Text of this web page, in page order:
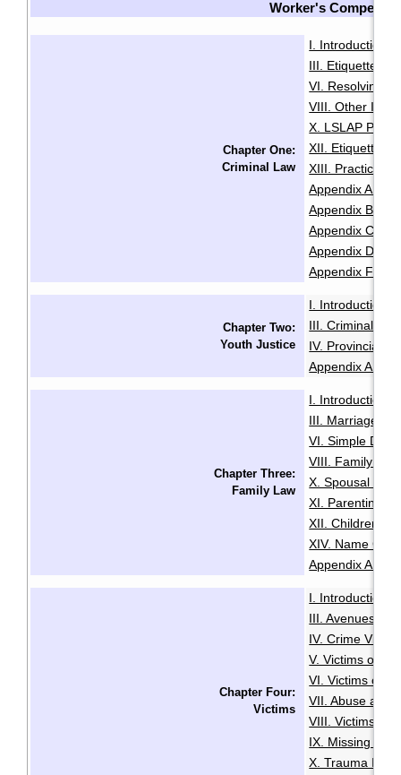
Worker's
Chapter One:
Criminal Law
I. Introduction
III. Etiquette
VI. Resolving
VIII. Other
X. LSLAP
XII. Etiquette
XIII. Practice
Appendix A:
Appendix B:
Appendix C:
Appendix D:
Appendix F:
Chapter Two:
Youth Justice
I. Introduction
III. Criminal
IV. Provincial
Appendix A:
Chapter Three:
Family Law
I. Introduction
III. Marriage
VI. Simple
VIII. Family
X. Spousal and
XI. Parenting
XII. Children
XIV. Name
Appendix A:
Chapter Four:
Victims
I. Introduction
III. Avenues to
IV. Crime
V. Victims of
VI. Victims of
VII. Abuse and
VIII. Victims of
IX. Missing
X. Trauma